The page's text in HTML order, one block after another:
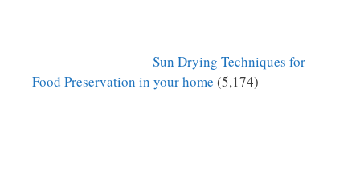
Sun Drying Techniques for
Food Preservation in your home (5,174)